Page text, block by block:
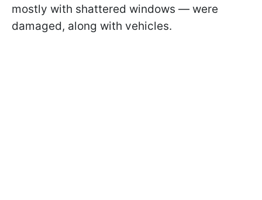
mostly with shattered windows — were
damaged, along with vehicles.